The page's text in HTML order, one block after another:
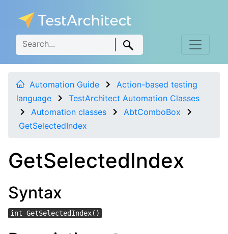
Automation Guide
Action-based testing
language
TestArchitect Automation Classes
Automation classes
AbtComboBox
GetSelectedIndex
GetSelectedIndex
Syntax
int GetSelectedIndex()